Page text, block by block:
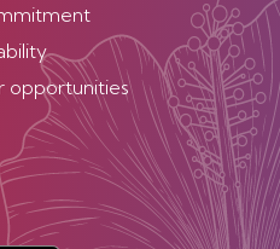
opportunities